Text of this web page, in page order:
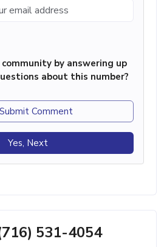
by answering up
about this number?
Comment
Yes, Next
531-4054